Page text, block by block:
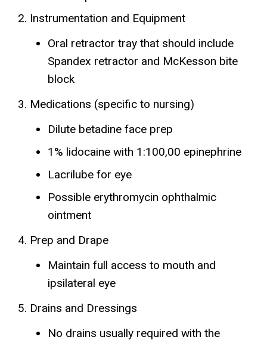
Instrumentation and Equipment
Oral retractor tray that should include
Spandex retractor and McKesson bite
block
Medications (specific to nursing)
Dilute betadine face prep
1% lidocaine with 1:100,00 epinephrine
Lacrilube for eye
Possible erythromycin ophthalmic
ointment
Prep and Drape
Maintain full access to mouth and
ipsilateral eye
Drains and Dressings
No drains usually required with the